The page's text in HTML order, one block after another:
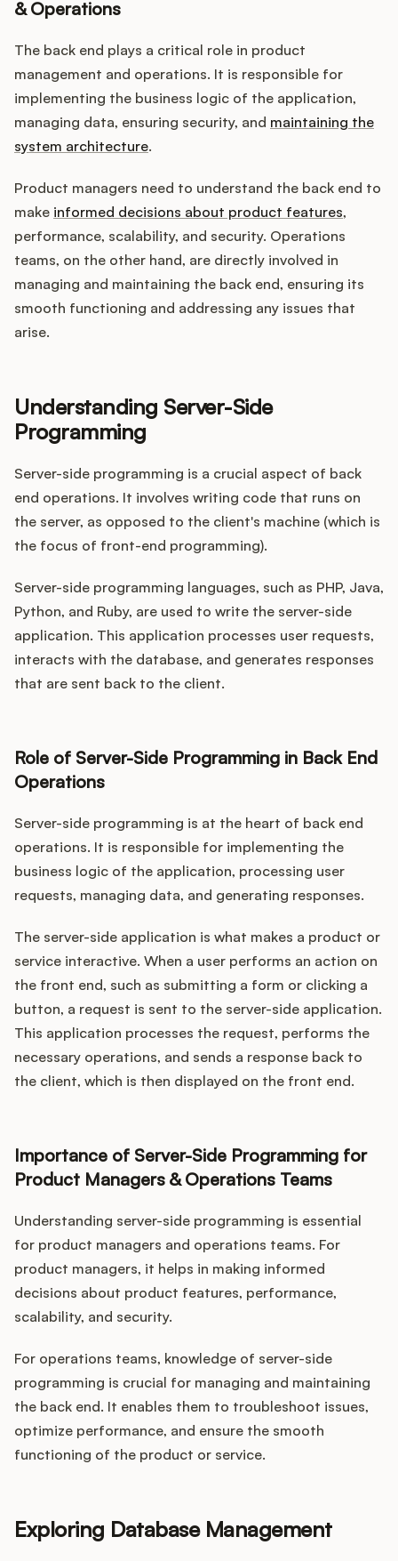
& Operations
The back end plays a critical role in product
management and operations. It is responsible for
implementing the business logic of the application,
managing data, ensuring security, and maintaining the
system architecture.
Product managers need to understand the back end to
make informed decisions about product features,
performance, scalability, and security. Operations
teams, on the other hand, are directly involved in
managing and maintaining the back end, ensuring its
smooth functioning and addressing any issues that
arise.
Understanding Server-Side
Programming
Server-side programming is a crucial aspect of back
end operations. It involves writing code that runs on
the server, as opposed to the client's machine (which is
the focus of front-end programming).
Server-side programming languages, such as PHP, Java,
Python, and Ruby, are used to write the server-side
application. This application processes user requests,
interacts with the database, and generates responses
that are sent back to the client.
Role of Server-Side Programming in Back End
Operations
Server-side programming is at the heart of back end
operations. It is responsible for implementing the
business logic of the application, processing user
requests, managing data, and generating responses.
The server-side application is what makes a product or
service interactive. When a user performs an action on
the front end, such as submitting a form or clicking a
button, a request is sent to the server-side application.
This application processes the request, performs the
necessary operations, and sends a response back to
the client, which is then displayed on the front end.
Importance of Server-Side Programming for
Product Managers & Operations Teams
Understanding server-side programming is essential
for product managers and operations teams. For
product managers, it helps in making informed
decisions about product features, performance,
scalability, and security.
For operations teams, knowledge of server-side
programming is crucial for managing and maintaining
the back end. It enables them to troubleshoot issues,
optimize performance, and ensure the smooth
functioning of the product or service.
Exploring Database Management